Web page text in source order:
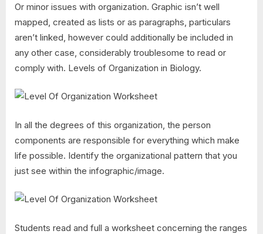
Or minor issues with organization. Graphic isn’t well
mapped, created as lists or as paragraphs, particulars
aren’t linked, however could additionally be included in
any other case, considerably troublesome to read or
comply with. Levels of Organization in Biology.
In all the degrees of this organization, the person
components are responsible for everything which make
life possible. Identify the organizational pattern that you
just see within the infographic/image.
Students read and full a worksheet concerning the ranges